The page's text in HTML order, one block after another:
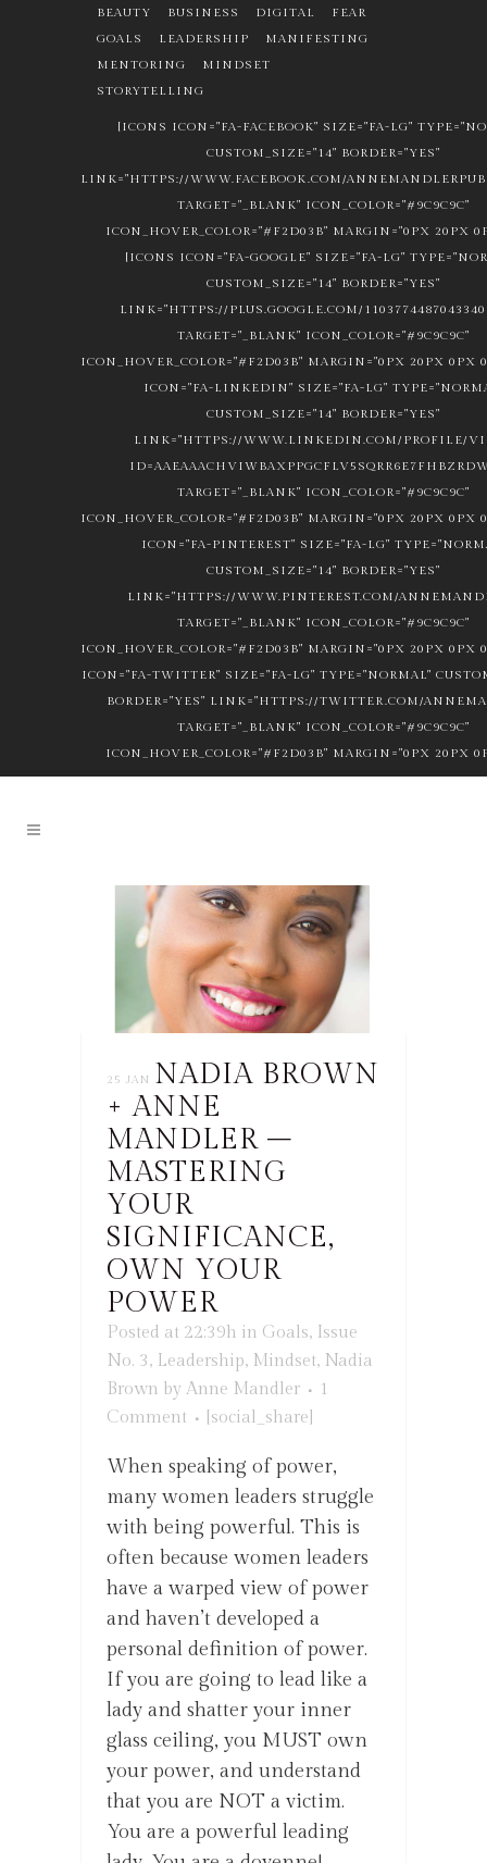
BEAUTY BUSINESS DIGITAL
FEAR
GOALS
LEADERSHIP
MANIFESTING
MENTORING
MINDSET
STORYTELLING
[ICONS ICON="FA-FACEBOOK" SIZE="FA-LG"
CUSTOM_SIZE="14" BORDER="YES"
LINK="HTTPS://WWW.FACEBOOK.COM/
TARGET="_BLANK" ICON_COLOR="#9C9C9C"
ICON_HOVER_COLOR="#F2D03B" MARGIN="0PX 20PX
[ICONS ICON="FA-GOOGLE" SIZE="FA-LG"
CUSTOM_SIZE="14" BORDER="YES"
LINK="HTTPS://PLUS.GOOGLE.COM/
TARGET="_BLANK" ICON_COLOR="#9C9C9C"
ICON_HOVER_COLOR="#F2D03B" MARGIN="0PX 20PX 0PX
ICON="FA-LINKEDIN" SIZE="FA-LG"
CUSTOM_SIZE="14" BORDER="YES"
LINK="HTTPS://WWW.LINKEDIN.COM/PROFILE/
TARGET="_BLANK" ICON_COLOR="#9C9C9C"
ICON_HOVER_COLOR="#F2D03B" MARGIN="0PX 20PX 0PX
ICON="FA-PINTEREST" SIZE="FA-LG"
CUSTOM_SIZE="14" BORDER="YES"
LINK="HTTPS://WWW.PINTEREST.COM/
TARGET="_BLANK" ICON_COLOR="#9C9C9C"
ICON_HOVER_COLOR="#F2D03B" MARGIN="0PX 20PX 0PX
ICON="FA-TWITTER" SIZE="FA-LG" TYPE="NORMAL"
BORDER="YES" LINK="HTTPS://TWITTER.COM/
TARGET="_BLANK" ICON_COLOR="#9C9C9C"
ICON_HOVER_COLOR="#F2D03B" MARGIN="0PX 20PX
25 JAN
NADIA BROWN
+ ANNE
MANDLER –
MASTERING
YOUR
SIGNIFICANCE,
OWN YOUR
POWER
Posted at 22:39h in Goals, Issue
No. 3, Leadership, Mindset, Nadia
Brown by Anne Mandler
1
Comment
[social_share]
When speaking of power,
many women leaders struggle
with being powerful. This is
often because women leaders
have a warped view of power
and haven’t developed a
personal definition of power.
If you are going to lead like a
lady and shatter your inner
glass ceiling, you MUST own
your power, and understand
that you are NOT a victim.
You are a powerful leading